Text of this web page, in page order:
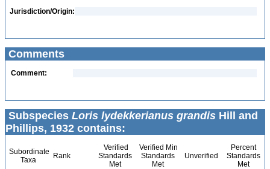
Jurisdiction/Origin:
Comments
Comment:
Subspecies Loris lydekkerianus grandis Hill and
Phillips, 1932 contains:
Subordinate
Taxa
Rank
Verified
Standards
Met
Verified Min
Standards
Met
Unverified
Percent
Standards
Met